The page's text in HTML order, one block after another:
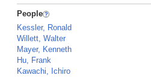
People
Kessler, Ronald
Willett, Walter
Mayer, Kenneth
Hu, Frank
Kawachi, Ichiro